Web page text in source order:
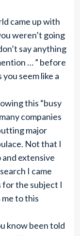
came up with
weren’t going
say anything
… ” before
seem like a
this “busy
companies
major
Not that I
extensive
I came
for the subject I
to this
know been told